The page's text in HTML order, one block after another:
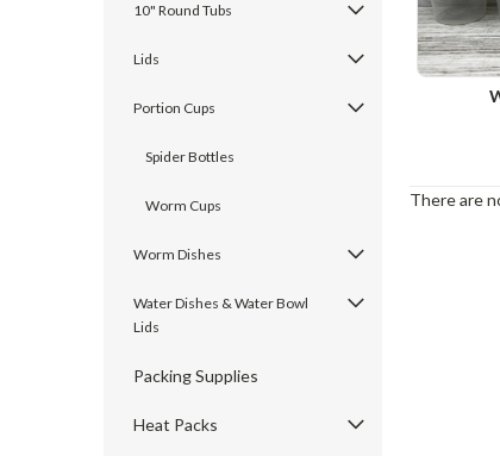
10" Round Tubs
Lids
Portion Cups
Spider Bottles
Worm Cups
Worm Dishes
Water Dishes & Water Bowl
Lids
Packing Supplies
Heat Packs
There are